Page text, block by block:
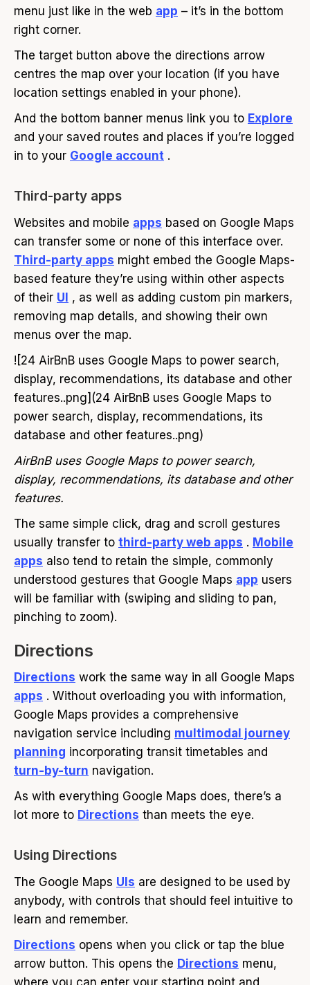
menu just like in the web app – it’s in the bottom
right corner.
The target button above the directions arrow
centres the map over your location (if you have
location settings enabled in your phone).
And the bottom banner menus link you to Explore
and your saved routes and places if you’re logged
in to your Google account .
Third-party apps
Websites and mobile apps based on Google Maps
can transfer some or none of this interface over.
Third-party apps might embed the Google Maps-
based feature they’re using within other aspects
of their UI , as well as adding custom pin markers,
removing map details, and showing their own
menus over the map.
![24 AirBnB uses Google Maps to power search,
display, recommendations, its database and other
features..png](24 AirBnB uses Google Maps to
power search, display, recommendations, its
database and other features..png)
AirBnB uses Google Maps to power search,
display, recommendations, its database and other
features.
The same simple click, drag and scroll gestures
usually transfer to third-party web apps . Mobile
apps also tend to retain the simple, commonly
understood gestures that Google Maps app users
will be familiar with (swiping and sliding to pan,
pinching to zoom).
Directions
Directions work the same way in all Google Maps
apps . Without overloading you with information,
Google Maps provides a comprehensive
navigation service including multimodal journey
planning incorporating transit timetables and
turn-by-turn navigation.
As with everything Google Maps does, there’s a
lot more to Directions than meets the eye.
Using Directions
The Google Maps UIs are designed to be used by
anybody, with controls that should feel intuitive to
learn and remember.
Directions opens when you click or tap the blue
arrow button. This opens the Directions menu,
where you can enter your starting point and